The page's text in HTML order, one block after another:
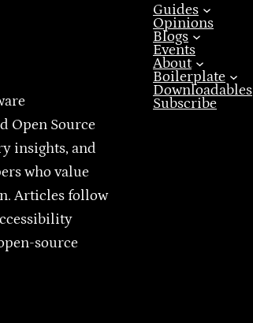
Open Source
insights, and
who value
Articles follow
source
Guides
Opinions
Blogs
Events
About
Boilerplate
Downloadables
Subscribe